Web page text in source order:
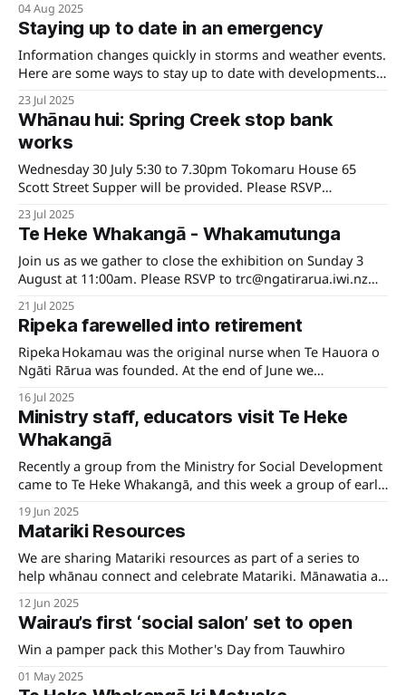
04 Aug 2025
Staying up to date in an emergency
Information changes quickly in storms and weather events.
Here are some ways to stay up to date with developments
and some links to help you be prepared.
23 Jul 2025
Whānau hui: Spring Creek stop bank
works
Wednesday 30 July 5:30 to 7.30pm Tokomaru House 65
Scott Street Supper will be provided. Please RSVP
to trc@ngatirarua.iwi.nz for catering purposes.
23 Jul 2025
Te Heke Whakangā - Whakamutunga
Join us as we gather to close the exhibition on Sunday 3
August at 11:00am. Please RSVP to trc@ngatirarua.iwi.nz
for catering purposes. We look forward to seeing you
there!
21 Jul 2025
Ripeka farewelled into retirement
Ripeka Hokamau was the original nurse when Te Hauora o
Ngāti Rārua was founded. At the end of June we
farewelled Ripeka as Pou Oranga. Her legacy is one
grounded in manaakitanga and advocacy for whānau
health.
16 Jul 2025
Ministry staff, educators visit Te Heke
Whakangā
Recently a group from the Ministry for Social Development
came to Te Heke Whakangā, and this week a group of early
were also given a guided tour.
19 Jun 2025
Matariki Resources
We are sharing Matariki resources as part of a series to
help whānau connect and celebrate Matariki. Mānawatia a
12 Jun 2025
Wairau’s first ‘social salon’ set to open
Win a pamper pack this Mother's Day from Tauwhiro
01 May 2025